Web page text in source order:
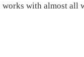
works with almost all